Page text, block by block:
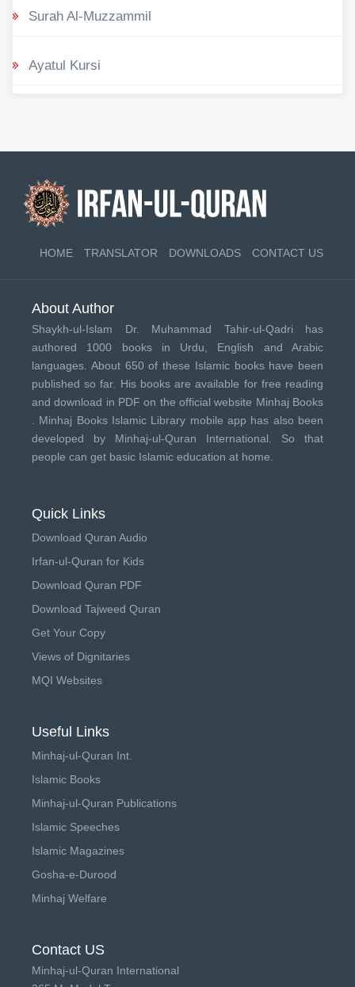
Surah Al-Muzzammil
Ayatul Kursi
HOME TRANSLATOR DOWNLOADS CONTACT US
About Author
Shaykh-ul-Islam Dr. Muhammad Tahir-ul-Qadri has
authored 1000 books in Urdu, English and Arabic
languages. About 650 of these Islamic books have been
published so far. His books are available for free reading
and download in PDF on the official website Minhaj Books
Minhaj Books Islamic Library mobile app has also been
developed by Minhaj-ul-Quran International . So that
people can get basic Islamic education at home.
Quick Links
Download Quran Audio
Irfan-ul-Quran for Kids
Download Quran PDF
Download Tajweed Quran
Get Your Copy
Views of Dignitaries
MQI Websites
Useful Links
Minhaj-ul-Quran Int.
Islamic Books
Minhaj-ul-Quran Publications
Islamic Speeches
Islamic Magazines
Gosha-e-Durood
Minhaj Welfare
Contact US
Minhaj-ul-Quran International